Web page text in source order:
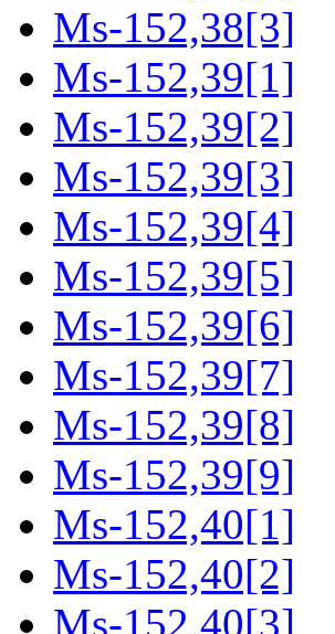
Ms-152,38[3]
Ms-152,39[1]
Ms-152,39[2]
Ms-152,39[3]
Ms-152,39[4]
Ms-152,39[5]
Ms-152,39[6]
Ms-152,39[7]
Ms-152,39[8]
Ms-152,39[9]
Ms-152,40[1]
Ms-152,40[2]
Ms-152,40[3]